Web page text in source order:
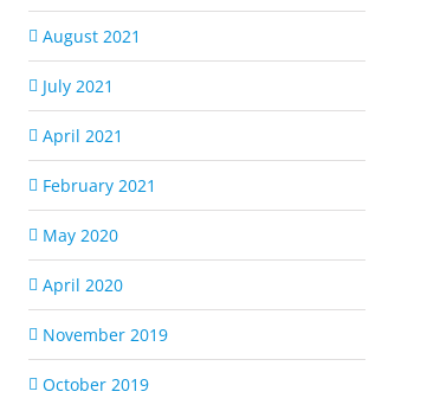
August 2021
July 2021
April 2021
February 2021
May 2020
April 2020
November 2019
October 2019